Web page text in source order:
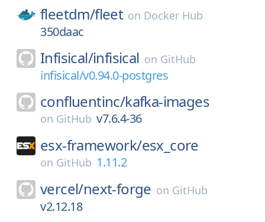
fleetdm/fleet on Docker Hub
350daac
Infisical/infisical on GitHub
infisical/v0.94.0-postgres
confluentinc/kafka-images
on GitHub v7.6.4-36
esx-framework/esx_core
on GitHub 1.11.2
vercel/next-forge on GitHub
v2.12.18